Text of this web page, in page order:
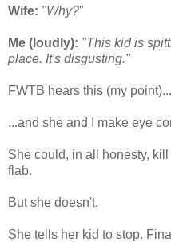
Wife: "Why?"
Me (loudly): "This kid is
place. It's disgusting."
FWTB hears this (my point)...
...and she and I make eye
She could, in all honesty,
flab.
But she doesn't.
She tells her kid to stop.